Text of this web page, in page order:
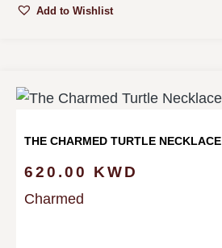
Add to Wishlist
THE CHARMED TURTLE NECKLACE
620.00 KWD
Charmed